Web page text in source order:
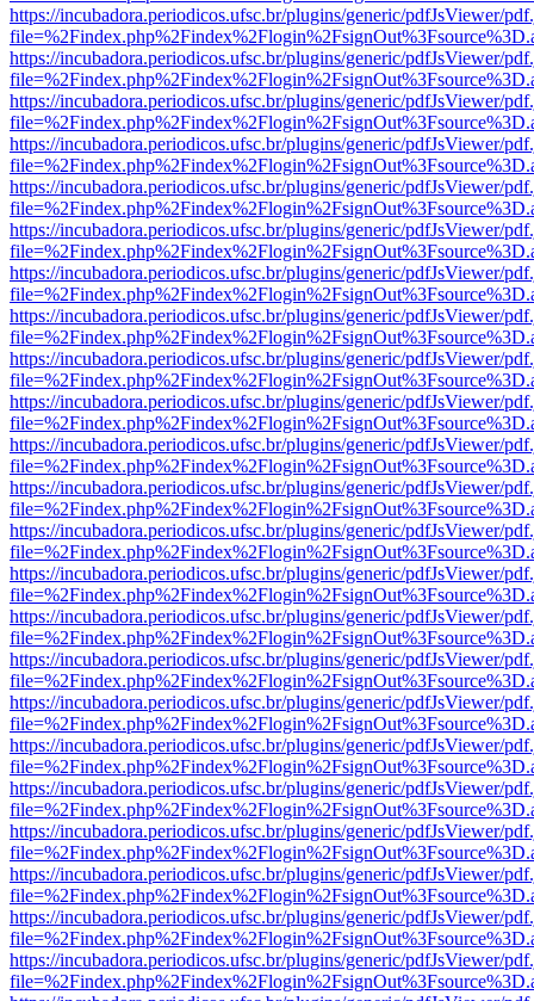
https://incubadora.periodicos.ufsc.br/plugins/generic/pdfJsViewer/
https://incubadora.periodicos.ufsc.br/plugins/generic/pdfJsViewer/
https://incubadora.periodicos.ufsc.br/plugins/generic/pdfJsViewer/
https://incubadora.periodicos.ufsc.br/plugins/generic/pdfJsViewer/
https://incubadora.periodicos.ufsc.br/plugins/generic/pdfJsViewer/
https://incubadora.periodicos.ufsc.br/plugins/generic/pdfJsViewer/
https://incubadora.periodicos.ufsc.br/plugins/generic/pdfJsViewer/
https://incubadora.periodicos.ufsc.br/plugins/generic/pdfJsViewer/
https://incubadora.periodicos.ufsc.br/plugins/generic/pdfJsViewer/
https://incubadora.periodicos.ufsc.br/plugins/generic/pdfJsViewer/
https://incubadora.periodicos.ufsc.br/plugins/generic/pdfJsViewer/
https://incubadora.periodicos.ufsc.br/plugins/generic/pdfJsViewer/
https://incubadora.periodicos.ufsc.br/plugins/generic/pdfJsViewer/
https://incubadora.periodicos.ufsc.br/plugins/generic/pdfJsViewer/
https://incubadora.periodicos.ufsc.br/plugins/generic/pdfJsViewer/
https://incubadora.periodicos.ufsc.br/plugins/generic/pdfJsViewer/
https://incubadora.periodicos.ufsc.br/plugins/generic/pdfJsViewer/
https://incubadora.periodicos.ufsc.br/plugins/generic/pdfJsViewer/
https://incubadora.periodicos.ufsc.br/plugins/generic/pdfJsViewer/
https://incubadora.periodicos.ufsc.br/plugins/generic/pdfJsViewer/
https://incubadora.periodicos.ufsc.br/plugins/generic/pdfJsViewer/
https://incubadora.periodicos.ufsc.br/plugins/generic/pdfJsViewer/
https://incubadora.periodicos.ufsc.br/plugins/generic/pdfJsViewer/